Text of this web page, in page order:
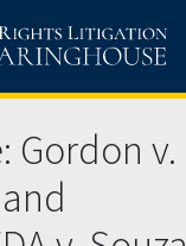
Gordon v.